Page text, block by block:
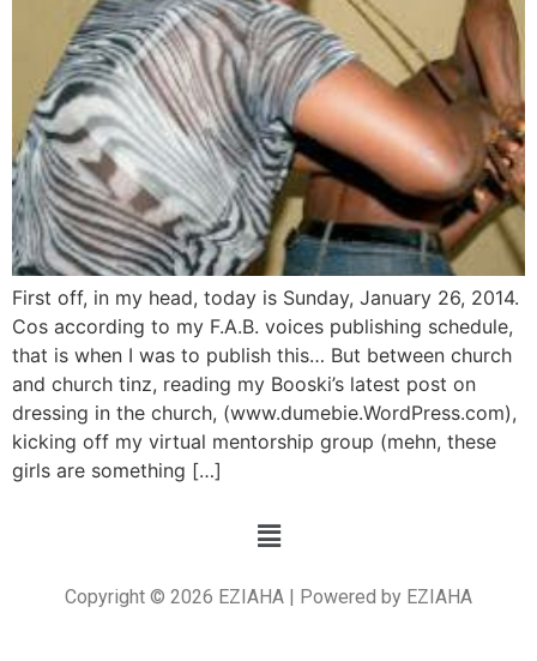
First off, in my head, today is Sunday, January 26, 2014.
Cos according to my F.A.B. voices publishing schedule,
that is when I was to publish this… But between church
and church tinz, reading my Booski’s latest post on
dressing in the church, (www.dumebie.WordPress.com),
kicking off my virtual mentorship group (mehn, these
girls are something […]
Copyright © 2026 EZIAHA | Powered by EZIAHA